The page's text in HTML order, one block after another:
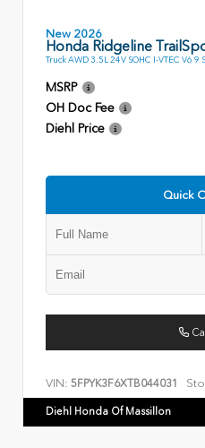
New 2026
Honda Ridgeline
Truck AWD 3.5L 24V SOHC I-VTEC V6 9
MSRP
OH Doc Fee
Diehl Price
Quick
VIN: 5FPYK3F6XTB044031
Diehl Honda Of Massillon